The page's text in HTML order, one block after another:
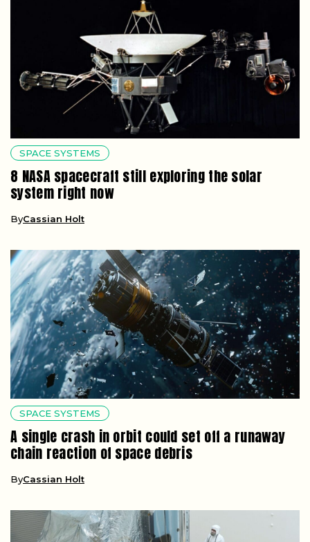
SPACE SYSTEMS
8 NASA spacecraft still exploring the solar
system right now
ByCassian Holt
SPACE SYSTEMS
A single crash in orbit could set off a runaway
chain reaction of space debris
ByCassian Holt